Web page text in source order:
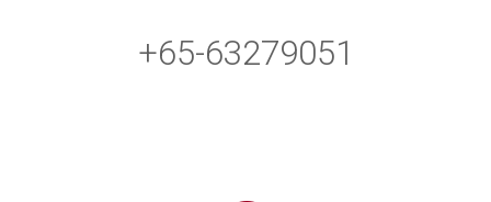
+65-63279051